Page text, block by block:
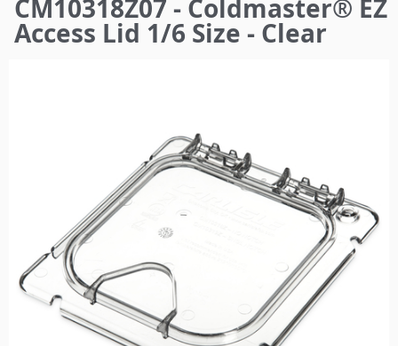
here
CM10318Z07 - Coldmaster® EZ
Access Lid 1/6 Size - Clear